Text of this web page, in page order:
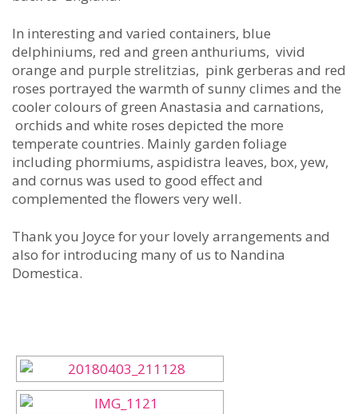
In interesting and varied containers, blue
delphiniums, red and green anthuriums, vivid
orange and purple strelitzias, pink gerberas and red
roses portrayed the warmth of sunny climes and the
cooler colours of green Anastasia and carnations,
orchids and white roses depicted the more
temperate countries. Mainly garden foliage
including phormiums, aspidistra leaves, box, yew,
and cornus was used to good effect and
complemented the flowers very well.
Thank you Joyce for your lovely arrangements and
also for introducing many of us to Nandina
Domestica.